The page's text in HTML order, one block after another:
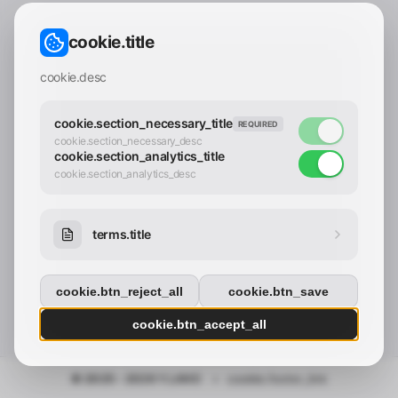
© 2025 - 2026 Y.LAND
contact_confirm.btn_cancel
cookie.title
cookie.desc
cookie.section_necessary_title REQUIRED
cookie.section_necessary_desc
cookie.section_analytics_title
cookie.section_analytics_desc
terms.title
cookie.btn_reject_all cookie.btn_save
cookie.btn_accept_all